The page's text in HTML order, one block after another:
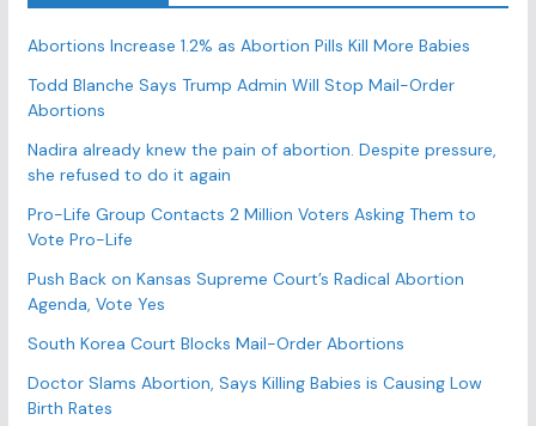
o
r
i
e
s
Abortions Increase 1.2% as Abortion Pills Kill More Babies
Todd Blanche Says Trump Admin Will Stop Mail-Order
Abortions
Nadira already knew the pain of abortion. Despite pressure,
she refused to do it again
Pro-Life Group Contacts 2 Million Voters Asking Them to
Vote Pro-Life
Push Back on Kansas Supreme Court’s Radical Abortion
Agenda, Vote Yes
South Korea Court Blocks Mail-Order Abortions
Doctor Slams Abortion, Says Killing Babies is Causing Low
Birth Rates